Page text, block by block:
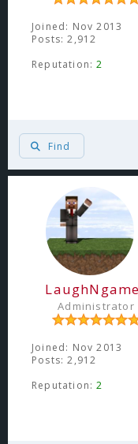
Joined: Nov 2013
Posts: 2,912
Reputation:2
Find
Administrator
Joined: Nov 2013
Posts: 2,912
Reputation:2